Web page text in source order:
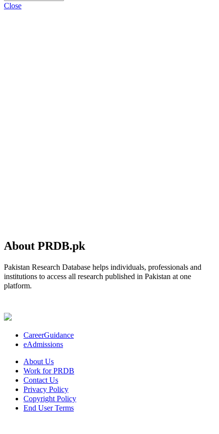
Close
About PRDB.pk
Pakistan Research Database helps individuals, professionals and
institutions to access all research published in Pakistan at one
platform.
CareerGuidance
eAdmissions
About Us
Work for PRDB
Contact Us
Privacy Policy
Copyright Policy
End User Terms